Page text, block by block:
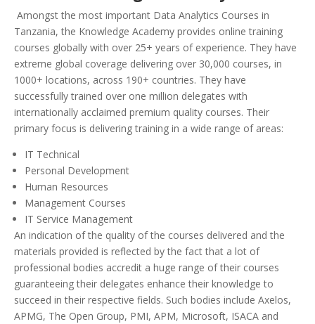
Amongst the most important Data Analytics Courses in
Tanzania, the Knowledge Academy provides online training
courses globally with over 25+ years of experience. They have
extreme global coverage delivering over 30,000 courses, in
1000+ locations, across 190+ countries. They have
successfully trained over one million delegates with
internationally acclaimed premium quality courses. Their
primary focus is delivering training in a wide range of areas:
IT Technical
Personal Development
Human Resources
Management Courses
IT Service Management
An indication of the quality of the courses delivered and the
materials provided is reflected by the fact that a lot of
professional bodies accredit a huge range of their courses
guaranteeing their delegates enhance their knowledge to
succeed in their respective fields. Such bodies include Axelos,
APMG, The Open Group, PMI, APM, Microsoft, ISACA and